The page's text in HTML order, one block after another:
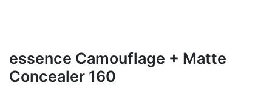
essence Camouflage + Matte
Concealer 160